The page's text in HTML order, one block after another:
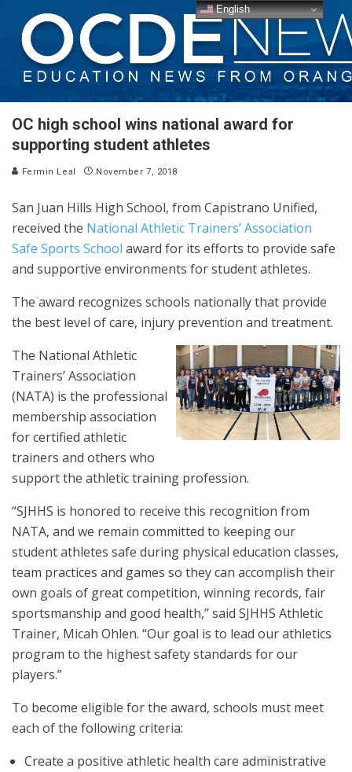
OC high school wins national award for
supporting student athletes
Fermin Leal November 7, 2018
San Juan Hills High School, from Capistrano Unified,
received the National Athletic Trainers’ Association
Safe Sports School award for its efforts to provide safe
and supportive environments for student athletes.
The award recognizes schools nationally that provide
the best level of care, injury prevention and treatment.
The National Athletic
Trainers’ Association
(NATA) is the professional
membership association
for certified athletic
trainers and others who
support the athletic training profession.
“SJHHS is honored to receive this recognition from
NATA, and we remain committed to keeping our
student athletes safe during physical education classes,
team practices and games so they can accomplish their
own goals of great competition, winning records, fair
sportsmanship and good health,” said SJHHS Athletic
Trainer, Micah Ohlen. “Our goal is to lead our athletics
program to the highest safety standards for our
players.”
To become eligible for the award, schools must meet
each of the following criteria:
Create a positive athletic health care administrative
English